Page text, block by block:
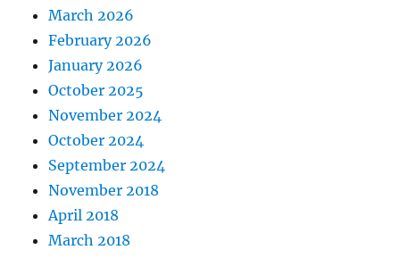
March 2026
February 2026
January 2026
October 2025
November 2024
October 2024
September 2024
November 2018
April 2018
March 2018